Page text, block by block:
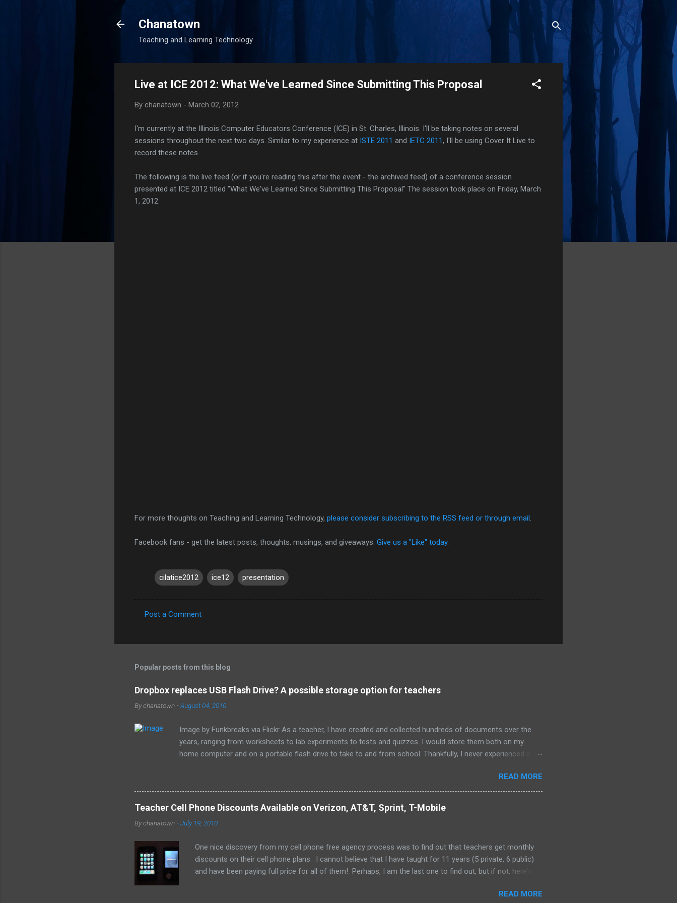
Chanatown
Teaching and Learning Technology
Live at ICE 2012: What We've Learned Since Submitting This Proposal
By chanatown - March 02, 2012
I'm currently at the Illinois Computer Educators Conference (ICE) in St. Charles, Illinois. I'll be taking notes on several
sessions throughout the next two days. Similar to my experience at ISTE 2011 and IETC 2011, I'll be using Cover It Live to
record these notes.
The following is the live feed (or if you're reading this after the event - the archived feed) of a conference session
presented at ICE 2012 titled "What We've Learned Since Submitting This Proposal" The session took place on Friday, March
1, 2012.
For more thoughts on Teaching and Learning Technology, please consider subscribing to the RSS feed or through email
Facebook fans - get the latest posts, thoughts, musings, and giveaways. Give us a "Like" today.
cilatice2012 ice12 presentation
m
n
t
Post a Comment
Popular posts from this blog
Dropbox replaces USB Flash Drive? A possible storage option for teachers
Bychanatown -August 04, 2010
Image by Funkbreaks via Flickr As a teacher, I have created and collected hundreds of documents over the
years, ranging from worksheets to lab experiments to tests and quizzes. I would store them both on my
home computer and on a portable flash drive to take to and from school. Thankfully, I never experienced a
READ MORE
Teacher Cell Phone Discounts Available on Verizon, AT&T, Sprint, T-Mobile
Bychanatown -July 19, 2010
One nice discovery from my cell phone free agency process was to find out that teachers get monthly
discounts on their cell phone plans. I cannot believe that I have taught for 11 years (5 private, 6 public)
and have been paying full price for all of them! Perhaps, I am the last one to find out, but if not, here's
READ MORE